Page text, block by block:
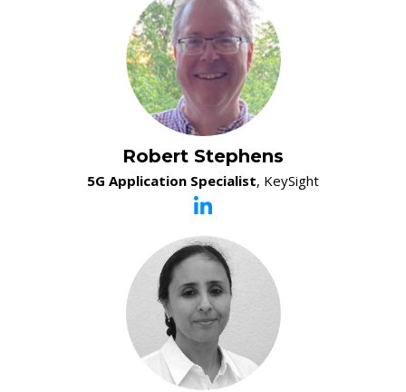
Robert Stephens
5G Application Specialist, KeySight